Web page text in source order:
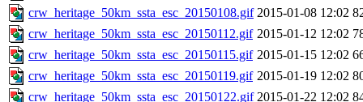
crw_heritage_50km_ssta_esc_20150108.gif 2015-01-08 12:02
crw_heritage_50km_ssta_esc_20150112.gif 2015-01-12 12:02
crw_heritage_50km_ssta_esc_20150115.gif 2015-01-15 12:02
crw_heritage_50km_ssta_esc_20150119.gif 2015-01-19 12:02
crw_heritage_50km_ssta_esc_20150122.gif 2015-01-22 12:02